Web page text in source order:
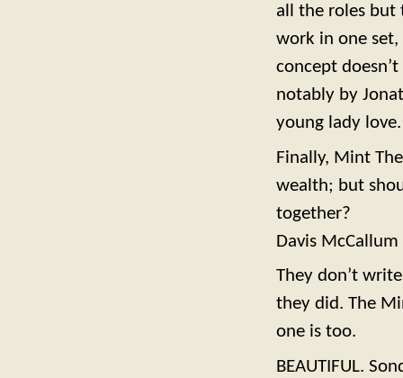
all the roles but
work in one
concept
notably by
young lady love.
Finally, Mint
wealth; but
together?
Davis
They don’t
they did. The
one is too.
BEAUTIFUL.